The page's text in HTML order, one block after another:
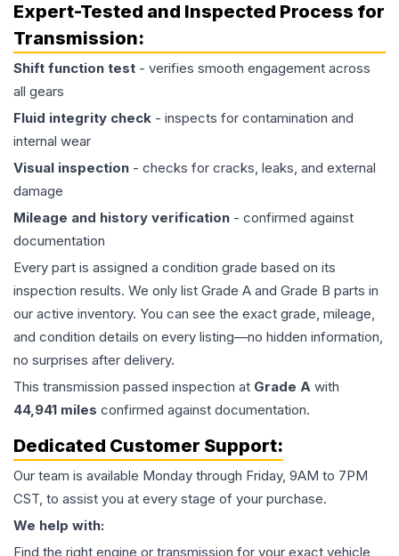
Expert-Tested and Inspected Process for
Transmission:
Shift function test - verifies smooth engagement across
all gears
Fluid integrity check - inspects for contamination and
internal wear
Visual inspection - checks for cracks, leaks, and external
damage
Mileage and history verification - confirmed against
documentation
Every part is assigned a condition grade based on its
inspection results. We only list Grade A and Grade B parts in
our active inventory. You can see the exact grade, mileage,
and condition details on every listing—no hidden information,
no surprises after delivery.
This transmission passed inspection at Grade A with
44,941 miles confirmed against documentation.
Dedicated Customer Support:
Our team is available Monday through Friday, 9AM to 7PM
CST, to assist you at every stage of your purchase.
We help with:
Find the right engine or transmission for your exact vehicle